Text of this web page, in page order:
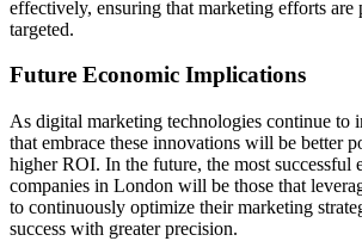
effectively, ensuring that marketing efforts are
targeted.
Future Economic Implications
As digital marketing technologies continue to
that embrace these innovations will be better
higher ROI. In the future, the most successful
companies in London will be those that
to continuously optimize their marketing
success with greater precision.